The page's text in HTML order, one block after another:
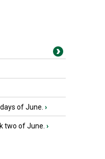
of June. ›
two of June. ›